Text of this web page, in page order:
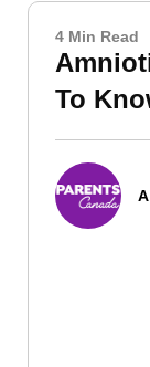
4 Min Read
To